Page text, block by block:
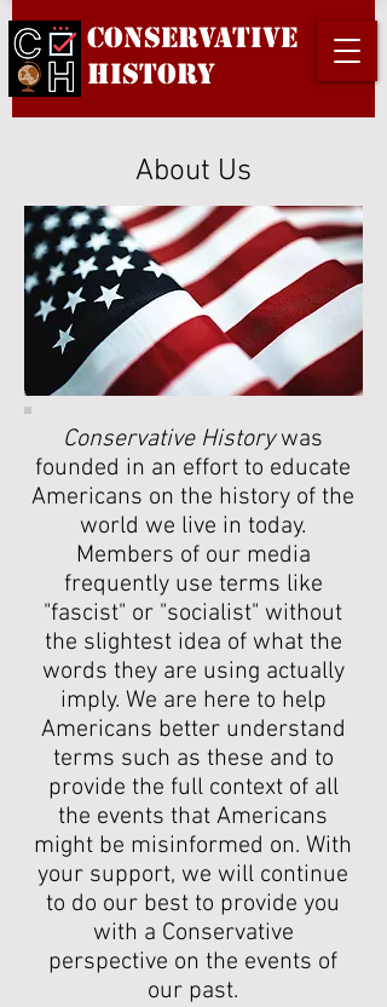
Conservative
History
About Us
Conservative Historywas
founded in an effort to educate
Americans on the history of the
world we live in today.
Members of our media
frequently use terms like
"fascist" or "socialist" without
the slightest idea of what the
words they are using actually
imply. We are here to help
Americans better understand
terms such as these and to
provide the full context of all
the events that Americans
might be misinformed on. With
your support, we will continue
to do our best to provide you
with a Conservative
perspective on the events of
our past.